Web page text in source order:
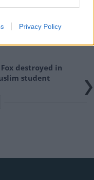
Privacy Policy
Reform’s small boats
destroyed in
student